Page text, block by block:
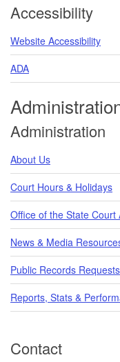
Accessibility
Website Accessibility
ADA
Administration
About Us
Court Hours & Holidays
Office of the State Court
News & Media
Public Records Requests
Reports, Stats &
Contact